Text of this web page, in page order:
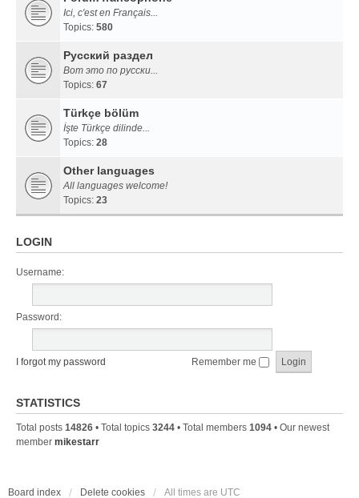
Ici, c'est en Français...
Topics: 580
Русский раздел
Вот это по русски...
Topics: 67
Türkçe bölüm
İşte Türkçe dilinde...
Topics: 28
Other languages
All languages welcome!
Topics: 23
LOGIN
Username:
Password:
I forgot my password Remember me
STATISTICS
Total posts 14826 • Total topics 3244 • Total members 1094 • Our newest
member mikestarr
Board index Delete cookies All times are UTC